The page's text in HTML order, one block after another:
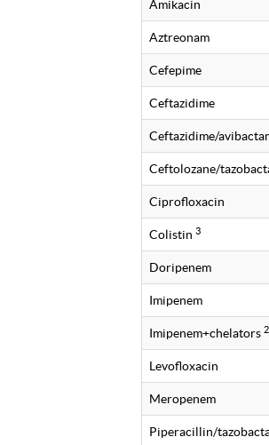
Amikacin
Aztreonam
Cefepime
Ceftazidime
Ceftazidime/
Ceftolozane/
Ciprofloxacin
Colistin 3
Doripenem
Imipenem
Imipenem+chelators 2
Levofloxacin
Meropenem
Piperacillin/